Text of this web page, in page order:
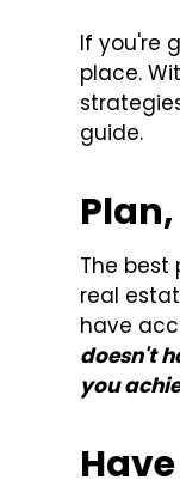
If you're
place.
guide.
The
real
have
doesn't
you